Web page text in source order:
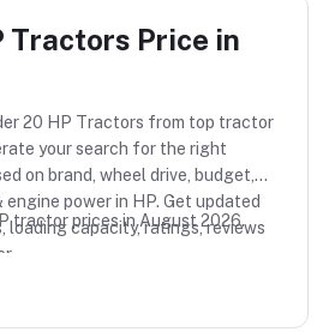
Tractors Price in
20 HP Tractors from top tractor
your search for the right
on brand, wheel drive, budget,
power in HP. Get updated
capacity, ratings, reviews
tractor prices in August 2026.